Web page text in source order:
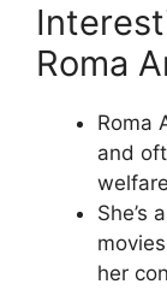
Roma
Roma
and
She’s
her